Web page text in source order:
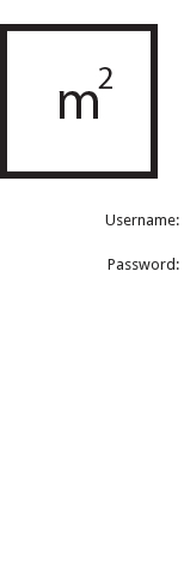
Username:
Password: